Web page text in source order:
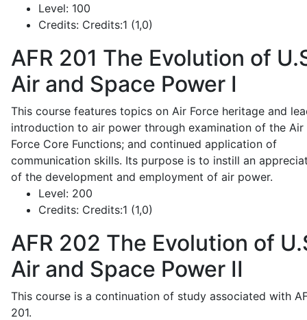
Level: 100
Credits: Credits:1 (1,0)
AFR 201 The Evolution of
Air and Space Power I
This course features topics on Air Force heritage and
introduction to air power through examination of the Air
Force Core Functions; and continued application of
communication skills. Its purpose is to instill an
of the development and employment of air power.
Level: 200
Credits: Credits:1 (1,0)
AFR 202 The Evolution of
Air and Space Power II
This course is a continuation of study associated with
201.